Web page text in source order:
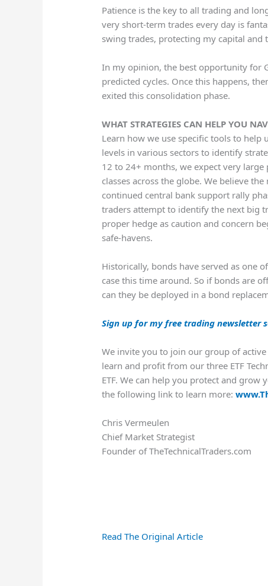
Patience is the key to all trading and
very short-term trades every day is
swing trades, protecting my capital and
In my opinion, the best opportunity for
predicted cycles. Once this happens,
exited this consolidation phase.
WHAT STRATEGIES CAN HELP YOU
Learn how we use specific tools to help
levels in various sectors to identify
12 to 24+ months, we expect very
classes across the globe. We believe
continued central bank support rally
traders attempt to identify the next big
proper hedge as caution and concern
safe-havens.
Historically, bonds have served as one
case this time around. So if bonds are
can they be deployed in a bond
Sign up for my free trading newsletter
We invite you to join our group of
learn and profit from our three ETF
ETF. We can help you protect and
the following link to learn more:
Chris Vermeulen
Chief Market Strategist
Founder of TheTechnicalTraders.com
Read The Original Article